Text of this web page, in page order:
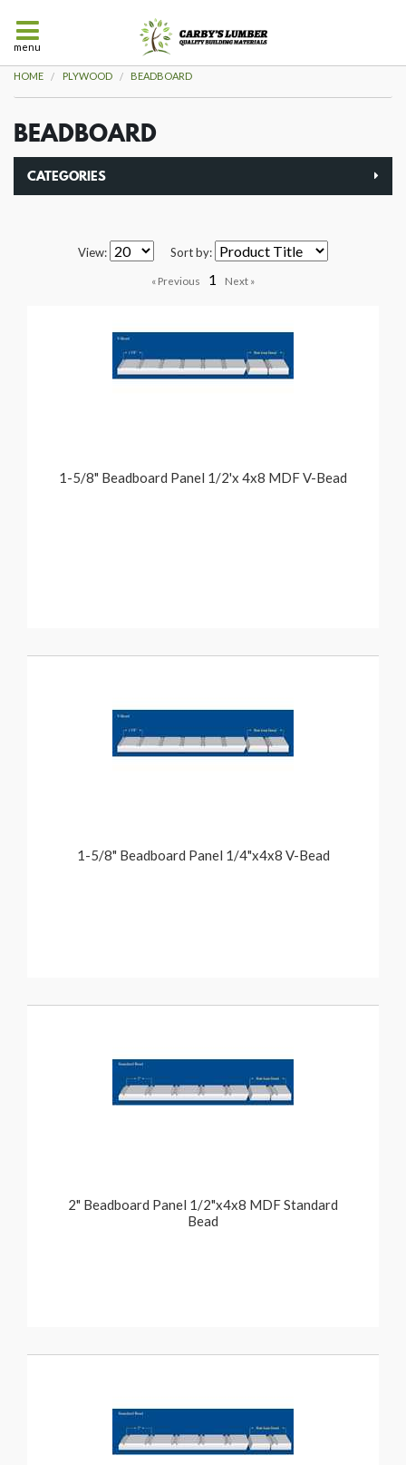
HOME PLYWOOD BEADBOARD
BEADBOARD
CATEGORIES
View: Sort by:
1
1-5/8" Beadboard Panel 1/2'x 4x8 MDF V-Bead
1-5/8" Beadboard Panel 1/4"x4x8 V-Bead
2" Beadboard Panel 1/2"x4x8 MDF Standard
Bead
menu